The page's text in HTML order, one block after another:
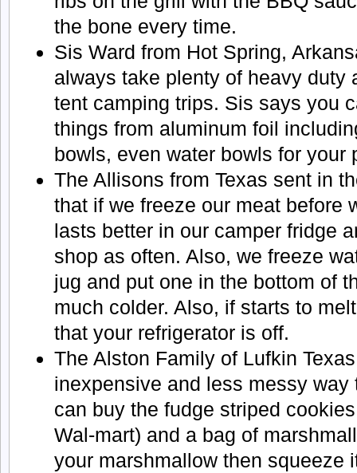
the bone every time.
Sis Ward from Hot Spring,
always take plenty of heavy duty
tent camping trips. Sis says you
things from aluminum foil
bowls, even water bowls for your
The Allisons from Texas sent in
that if we freeze our meat before
lasts better in our camper fridge
shop as often. Also, we freeze
jug and put one in the bottom of
much colder. Also, if starts to
that your refrigerator is off.
The Alston Family of Lufkin
inexpensive and less messy way
can buy the fudge striped
Wal-mart) and a bag of
your marshmallow then squeeze